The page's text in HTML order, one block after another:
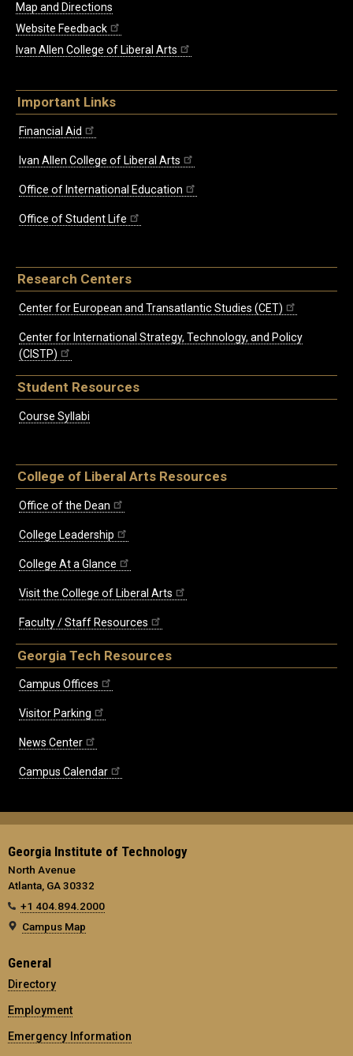
Map and Directions
Website Feedback
Ivan Allen College of Liberal Arts
Important Links
Financial Aid
Ivan Allen College of Liberal Arts
Office of International Education
Office of Student Life
Research Centers
Center for European and Transatlantic Studies (CET)
Center for International Strategy, Technology, and Policy
(CISTP)
Student Resources
Course Syllabi
College of Liberal Arts Resources
Office of the Dean
College Leadership
College At a Glance
Visit the College of Liberal Arts
Faculty / Staff Resources
Georgia Tech Resources
Campus Offices
Visitor Parking
News Center
Campus Calendar
Georgia Institute of Technology
North Avenue
Atlanta, GA 30332
+1 404.894.2000
Campus Map
General
Directory
Employment
Emergency Information